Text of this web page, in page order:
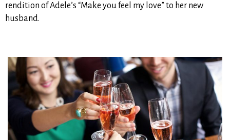
rendition of Adele’s “Make you feel my love” to her new
husband.